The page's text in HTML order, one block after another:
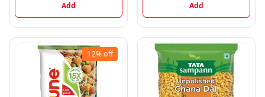
Add Add
12%off